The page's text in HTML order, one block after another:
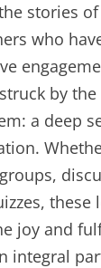
stories
who
by
a deep
these
joy and
integral